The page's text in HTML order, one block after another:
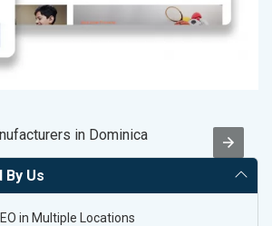
in Dominica
Us
in Multiple Locations